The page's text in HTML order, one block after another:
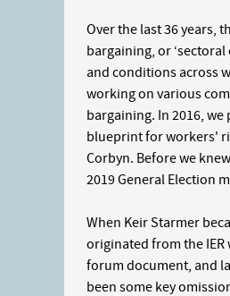
Over the last 36 years,
bargaining, or
and conditions across
working on various
bargaining. In 2016,
blueprint for workers'
Corbyn. Before we
2019 General Election
When Keir Starmer
originated from the IER
forum document, and
been some key